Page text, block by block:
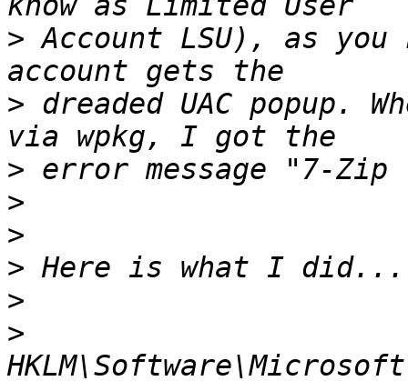
> Account LSU), as
> dreaded UAC
>
>
>
>
>
>